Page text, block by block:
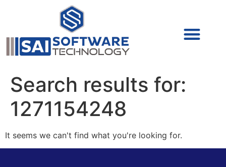
Search results for:
1271154248
It seems we can't find what you're looking for.